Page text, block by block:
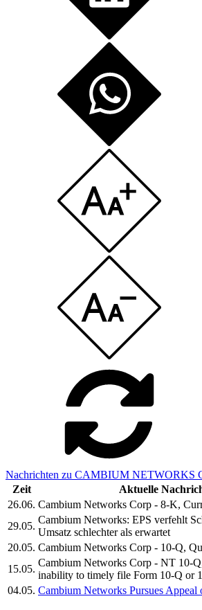
Nachrichten zu CAMBIUM NETWORKS
Zeit
Aktuelle
26.06. Cambium Networks Corp - 8-K,
29.05.
Cambium Networks: EPS verfehlt
Umsatz schlechter als erwartet
20.05. Cambium Networks Corp - 10-Q,
15.05.
Cambium Networks Corp - NT 10-
inability to timely file Form 10-Q or
04.05. Cambium Networks Pursues Appeal